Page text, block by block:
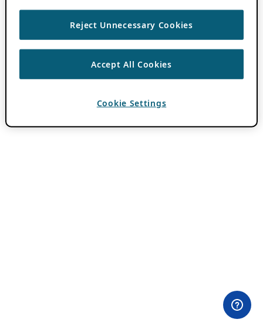
Reject Unnecessary Cookies
Accept All Cookies
Cookie Settings